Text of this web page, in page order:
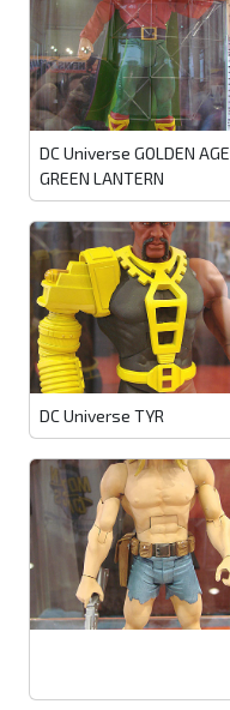
DC Universe GOLDEN AGE
GREEN LANTERN
DC Universe TYR